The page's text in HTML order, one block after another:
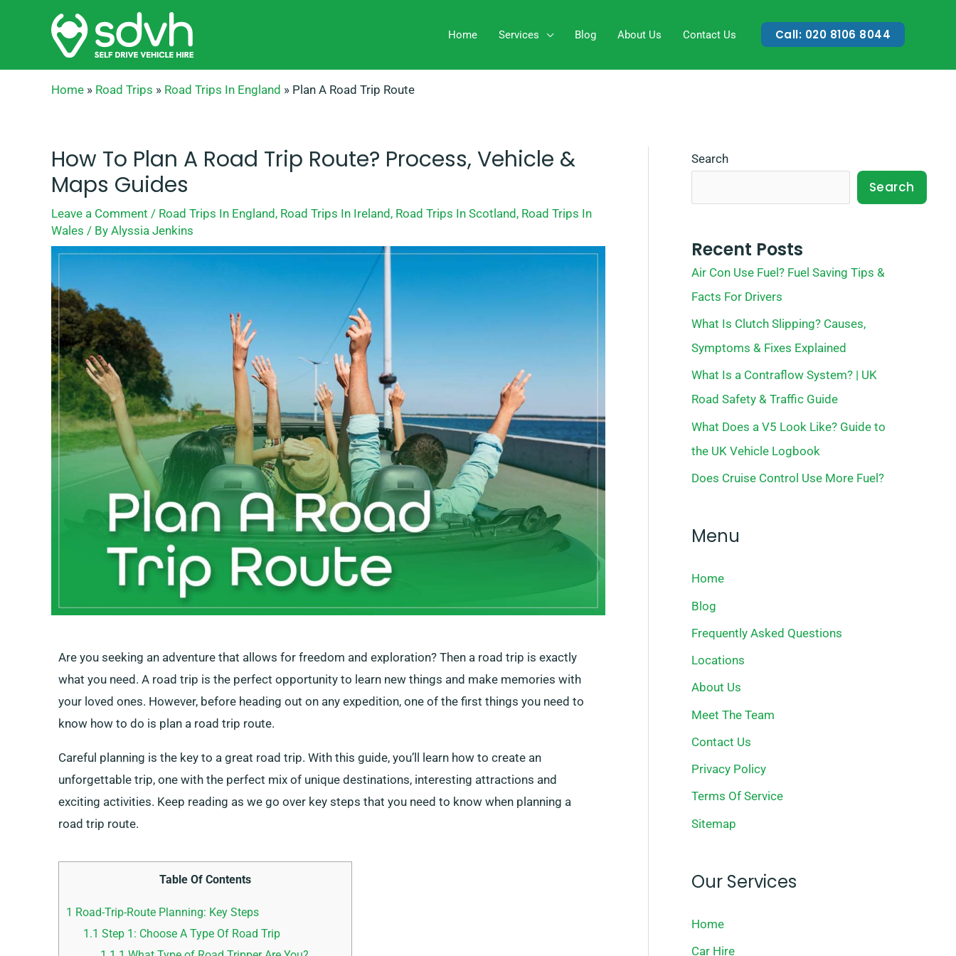
Home Services Blog About Us Contact Us Call: 020 8106 8044
Home » Road Trips » Road Trips In England » Plan A Road Trip Route
How To Plan A Road Trip Route? Process, Vehicle &
Maps Guides
Leave a Comment / Road Trips In England, Road Trips In Ireland, Road Trips In Scotland, Road Trips In
Wales / By Alyssia Jenkins
Are you seeking an adventure that allows for freedom and exploration? Then a road trip is exactly
what you need. A road trip is the perfect opportunity to learn new things and make memories with
your loved ones. However, before heading out on any expedition, one of the first things you need to
know how to do is plan a road trip route.
Careful planning is the key to a great road trip. With this guide, you’ll learn how to create an
unforgettable trip, one with the perfect mix of unique destinations, interesting attractions and
exciting activities. Keep reading as we go over key steps that you need to know when planning a
road trip route.
Table Of Contents
1 Road-Trip-Route Planning: Key Steps
1.1 Step 1: Choose A Type Of Road Trip
Search
Search
Recent Posts
Air Con Use Fuel? Fuel Saving Tips &
Facts For Drivers
What Is Clutch Slipping? Causes,
Symptoms & Fixes Explained
What Is a Contraflow System? | UK
Road Safety & Traffic Guide
What Does a V5 Look Like? Guide to
the UK Vehicle Logbook
Does Cruise Control Use More Fuel?
Menu
Home
Blog
Frequently Asked Questions
Locations
About Us
Meet The Team
Contact Us
Privacy Policy
Terms Of Service
Sitemap
Our Services
Home
Car Hire